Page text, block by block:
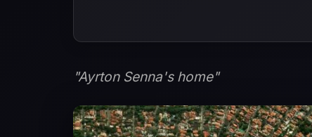
"Ayrton Senna's home"